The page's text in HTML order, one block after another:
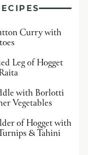
Curry with
Leg of Hogget
with Borlotti
Vegetables
of Hogget with
& Tahini